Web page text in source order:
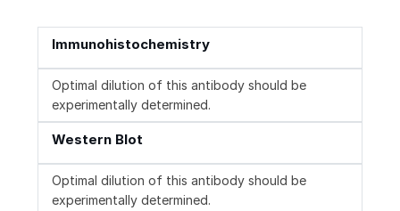
Immunohistochemistry
Optimal dilution of this antibody should be
experimentally determined.
Western Blot
Optimal dilution of this antibody should be
experimentally determined.